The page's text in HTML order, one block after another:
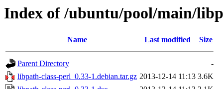
Index of /ubuntu/pool/main/
Name Last modified Size
Parent Directory
-
libpath-class-perl_0.33-1.debian.tar.gz 2013-12-14 11:13 3.6K